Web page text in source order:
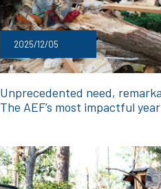
2025/12/05
Unprecedented need,
The AEF’s most impactful